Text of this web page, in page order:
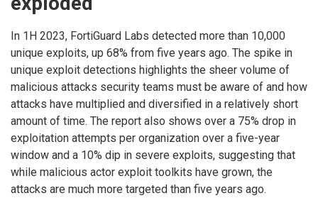
In 1H 2023, FortiGuard Labs detected more than 10,000
unique exploits, up 68% from five years ago. The spike in
unique exploit detections highlights the sheer volume of
malicious attacks security teams must be aware of and how
attacks have multiplied and diversified in a relatively short
amount of time. The report also shows over a 75% drop in
exploitation attempts per organization over a five-year
window and a 10% dip in severe exploits, suggesting that
while malicious actor exploit toolkits have grown, the
attacks are much more targeted than five years ago.